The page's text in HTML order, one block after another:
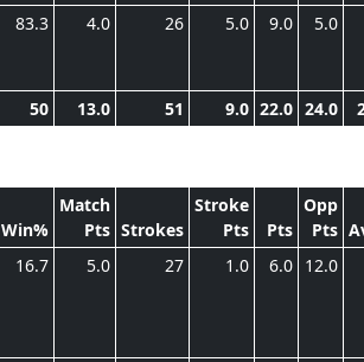
83.3 4.0 26 5.0 9.0 5.0
50 13.0 51 9.0 22.0 24.0
Win%
Match
Pts Strokes
Stroke
Pts
Pts
Opp
Pts
16.7 5.0 27 1.0 6.0 12.0